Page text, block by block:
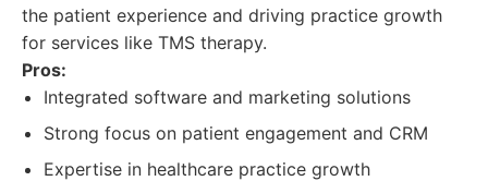
the patient experience and driving practice growth
for services like TMS therapy.
Pros:
Integrated software and marketing solutions
Strong focus on patient engagement and CRM
Expertise in healthcare practice growth